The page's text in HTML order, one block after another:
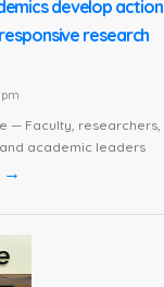
develop action
research
— Faculty, researchers,
academic leaders
→